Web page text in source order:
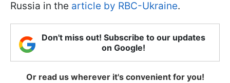
Russia in the article by RBC-Ukraine.
Don't miss out! Subscribe to our updates
on Google!
Or read us wherever it's convenient for you!